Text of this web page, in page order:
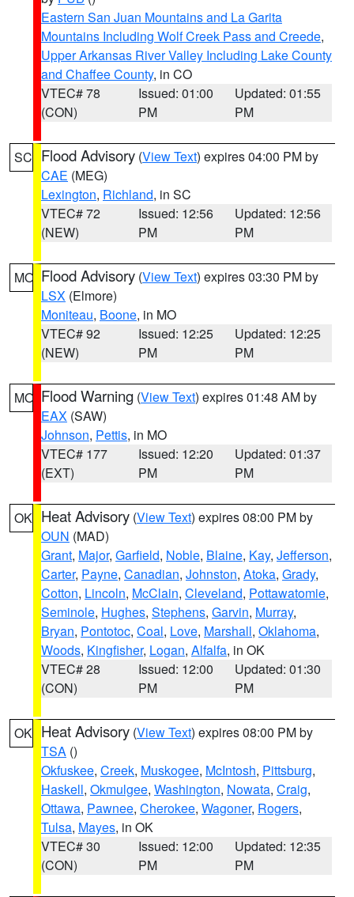
Eastern San Juan Mountains and La Garita
Mountains Including Wolf Creek Pass and Creede,
Upper Arkansas River Valley Including Lake County
and Chaffee County, in CO
VTEC# 78
(CON)
Issued: 01:00
PM
Updated: 01:55
PM
SC Flood Advisory (View Text) expires 04:00 PM by
CAE (MEG)
Lexington, Richland, in SC
VTEC# 72
(NEW)
Issued: 12:56
PM
Updated: 12:56
PM
MO Flood Advisory (View Text) expires 03:30 PM by
LSX (Elmore)
Moniteau, Boone, in MO
VTEC# 92
(NEW)
Issued: 12:25
PM
Updated: 12:25
PM
MO Flood Warning (View Text) expires 01:48 AM by
EAX (SAW)
Johnson, Pettis, in MO
VTEC# 177
(EXT)
Issued: 12:20
PM
Updated: 01:37
PM
OK Heat Advisory (View Text) expires 08:00 PM by
OUN (MAD)
Grant, Major, Garfield, Noble, Blaine, Kay, Jefferson,
Carter, Payne, Canadian, Johnston, Atoka, Grady,
Cotton, Lincoln, McClain, Cleveland, Pottawatomie,
Seminole, Hughes, Stephens, Garvin, Murray,
Bryan, Pontotoc, Coal, Love, Marshall, Oklahoma,
Woods, Kingfisher, Logan, Alfalfa, in OK
VTEC# 28
(CON)
Issued: 12:00
PM
Updated: 01:30
PM
OK Heat Advisory (View Text) expires 08:00 PM by
TSA ()
Okfuskee, Creek, Muskogee, McIntosh, Pittsburg,
Haskell, Okmulgee, Washington, Nowata, Craig,
Ottawa, Pawnee, Cherokee, Wagoner, Rogers,
Tulsa, Mayes, in OK
VTEC# 30
(CON)
Issued: 12:00
PM
Updated: 12:35
PM